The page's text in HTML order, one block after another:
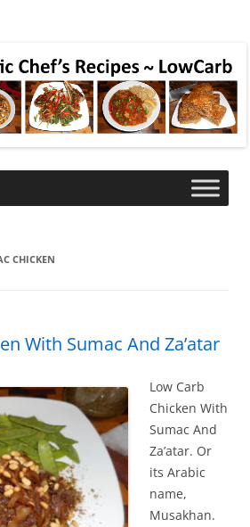
CHICKEN
With Sumac And Za’atar
Low Carb
Chicken With
Sumac And
Za’atar. Or
its Arabic
name,
Musakhan.